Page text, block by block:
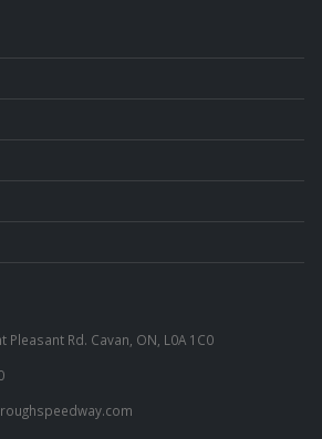
Pleasant Rd. Cavan, ON, L0A 1C0